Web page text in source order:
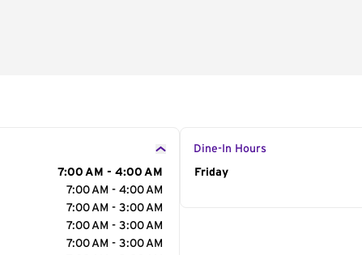
7:00 AM - 4:00 AM
7:00 AM - 4:00 AM
7:00 AM - 3:00 AM
7:00 AM - 3:00 AM
7:00 AM - 3:00 AM
Dine-In Hours
Day of the Week
Friday